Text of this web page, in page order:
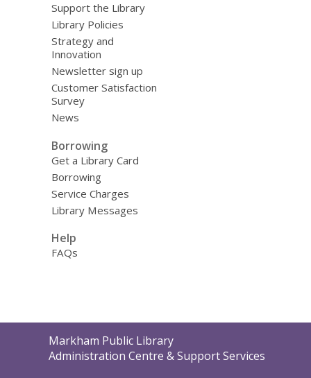
Support the Library
Library Policies
Strategy and
Innovation
Newsletter sign up
Customer Satisfaction
Survey
News
Borrowing
Get a Library Card
Borrowing
Service Charges
Library Messages
Help
FAQs
Contact
the
Markham Public Library
Administration Centre & Support Services